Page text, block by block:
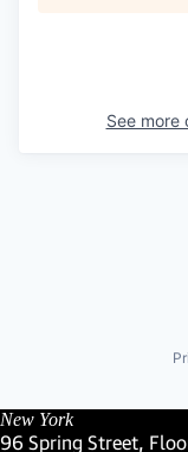
See more
New York
96 Spring Street,